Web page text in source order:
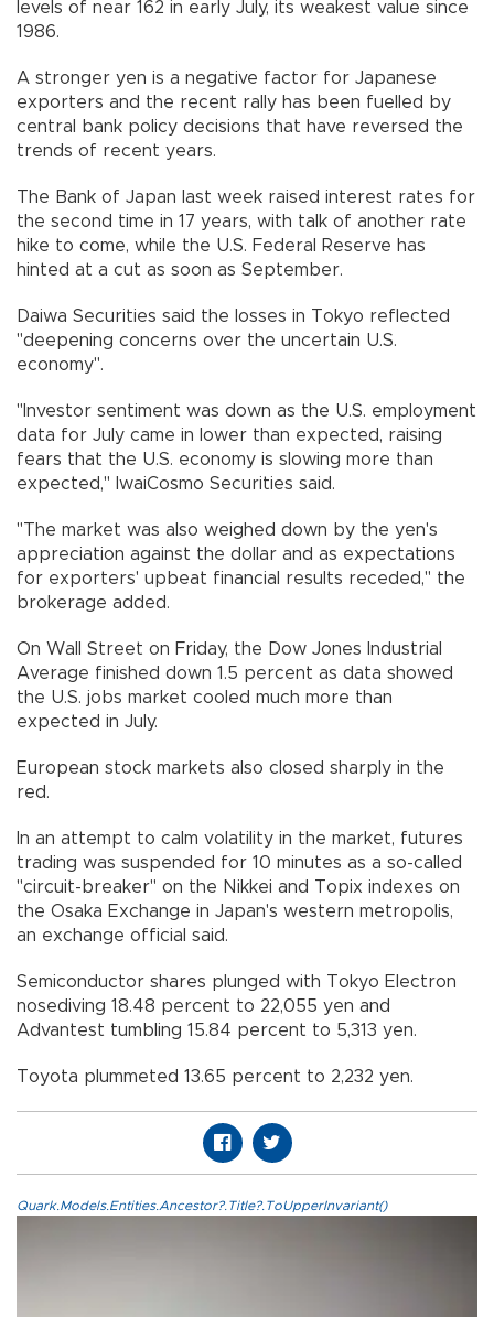
levels of near 162 in early July, its weakest value since
1986.
A stronger yen is a negative factor for Japanese
exporters and the recent rally has been fuelled by
central bank policy decisions that have reversed the
trends of recent years.
The Bank of Japan last week raised interest rates for
the second time in 17 years, with talk of another rate
hike to come, while the U.S. Federal Reserve has
hinted at a cut as soon as September.
Daiwa Securities said the losses in Tokyo reflected
"deepening concerns over the uncertain U.S.
economy".
"Investor sentiment was down as the U.S. employment
data for July came in lower than expected, raising
fears that the U.S. economy is slowing more than
expected," IwaiCosmo Securities said.
"The market was also weighed down by the yen's
appreciation against the dollar and as expectations
for exporters' upbeat financial results receded," the
brokerage added.
On Wall Street on Friday, the Dow Jones Industrial
Average finished down 1.5 percent as data showed
the U.S. jobs market cooled much more than
expected in July.
European stock markets also closed sharply in the
red.
In an attempt to calm volatility in the market, futures
trading was suspended for 10 minutes as a so-called
"circuit-breaker" on the Nikkei and Topix indexes on
the Osaka Exchange in Japan's western metropolis,
an exchange official said.
Semiconductor shares plunged with Tokyo Electron
nosediving 18.48 percent to 22,055 yen and
Advantest tumbling 15.84 percent to 5,313 yen.
Toyota plummeted 13.65 percent to 2,232 yen.
Quark.Models.Entities.Ancestor?.Title?.ToUpperInvariant()